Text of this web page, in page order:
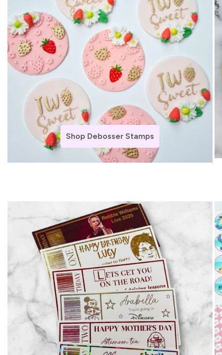
Shop Debosser Stamps